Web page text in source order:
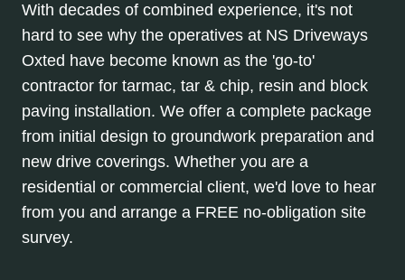
With decades of combined experience, it's not
hard to see why the operatives at NS Driveways
Oxted have become known as the 'go-to'
contractor for tarmac, tar & chip, resin and block
paving installation. We offer a complete package
from initial design to groundwork preparation and
new drive coverings. Whether you are a
residential or commercial client, we'd love to hear
from you and arrange a FREE no-obligation site
survey.